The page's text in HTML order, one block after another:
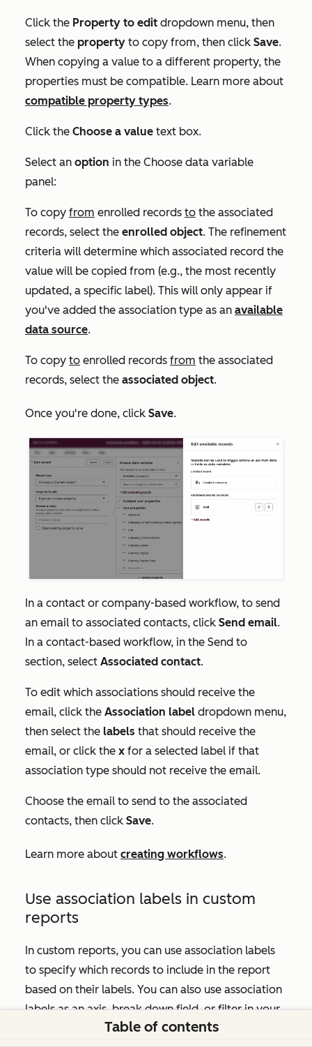
Click the Property to edit dropdown menu, then
select the property to copy from, then click Save.
When copying a value to a different property, the
properties must be compatible. Learn more about
compatible property types.
Click the Choose a value text box.
Select an option in the Choose data variable
panel:
To copy from enrolled records to the associated
records, select the enrolled object. The refinement
criteria will determine which associated record the
value will be copied from (e.g., the most recently
updated, a specific label). This will only appear if
you've added the association type as an available
data source.
To copy to enrolled records from the associated
records, select the associated object.
Once you're done, click Save.
In a contact or company-based workflow, to send
an email to associated contacts, click Send email.
In a contact-based workflow, in the Send to
section, select Associated contact.
To edit which associations should receive the
email, click the Association label dropdown menu,
then select the labels that should receive the
email, or click the x for a selected label if that
association type should not receive the email.
Choose the email to send to the associated
contacts, then click Save.
Learn more about creating workflows.
Use association labels in custom
reports
In custom reports, you can use association labels
to specify which records to include in the report
based on their labels. You can also use association
labels as an axis, break down field, or filter in your
Table of contents